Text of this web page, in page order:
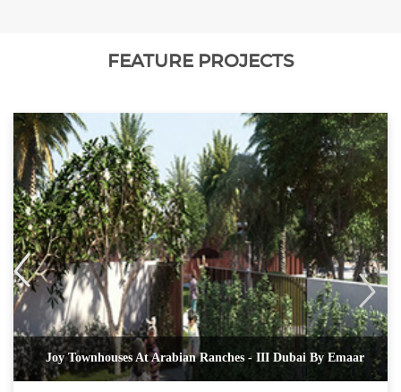
FEATURE PROJECTS
Joy Townhouses At Arabian Ranches - III Dubai By Emaar